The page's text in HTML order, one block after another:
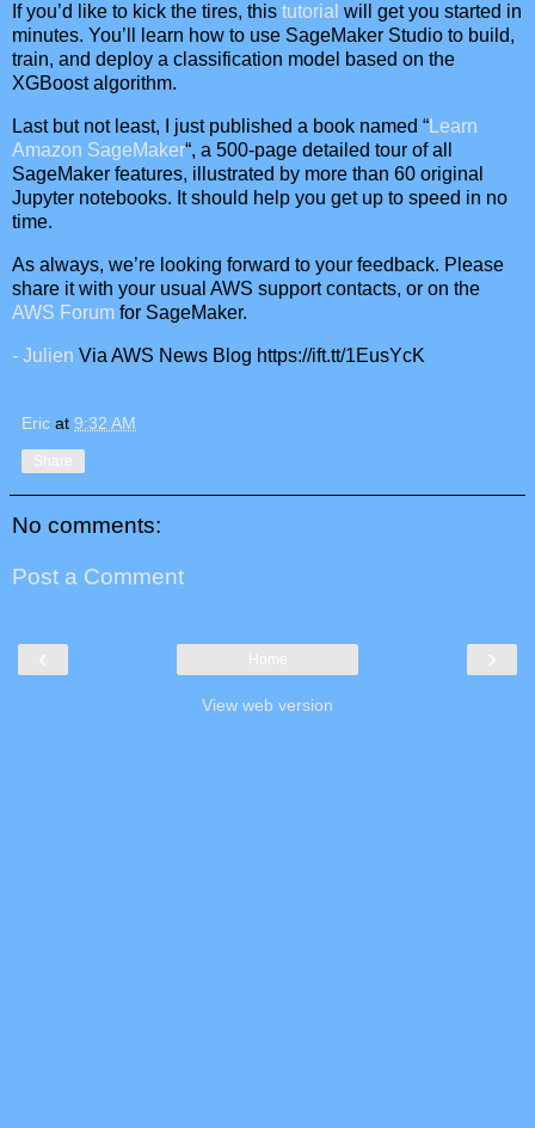
If you’d like to kick the tires, this tutorial will get you started in
minutes. You’ll learn how to use SageMaker Studio to build,
train, and deploy a classification model based on the
XGBoost algorithm.
Last but not least, I just published a book named “Learn
Amazon SageMaker“, a 500-page detailed tour of all
SageMaker features, illustrated by more than 60 original
Jupyter notebooks. It should help you get up to speed in no
time.
As always, we’re looking forward to your feedback. Please
share it with your usual AWS support contacts, or on the
AWS Forum for SageMaker.
- Julien Via AWS News Blog https://ift.tt/1EusYcK
Eric at 9:32 AM
Share
No comments:
Post a Comment
‹ ›
Home
View web version